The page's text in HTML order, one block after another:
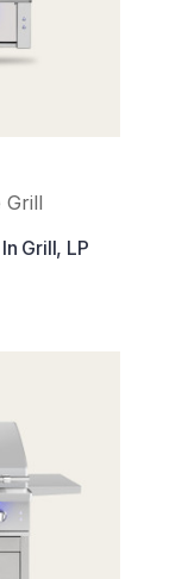
Grill
Grill, LP